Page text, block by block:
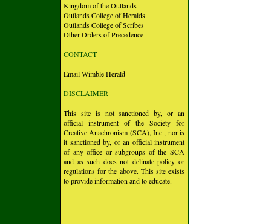
Kingdom of the Outlands
Outlands College of Heralds
Outlands College of Scribes
Other Orders of Precedence
CONTACT
Email Wimble Herald
DISCLAIMER
This site is not sanctioned by, or an
official instrument of the Society for
Creative Anachronism (SCA), Inc., nor is
it sanctioned by, or an official instrument
of any office or subgroups of the SCA
and as such does not delinate policy or
regulations for the above. This site exists
to provide information and to educate.